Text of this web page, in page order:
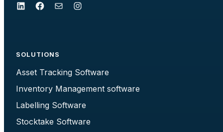
LinkedIn Facebook Mail Instagram
SOLUTIONS
Asset Tracking Software
Inventory Management software
Labelling Software
Stocktake Software